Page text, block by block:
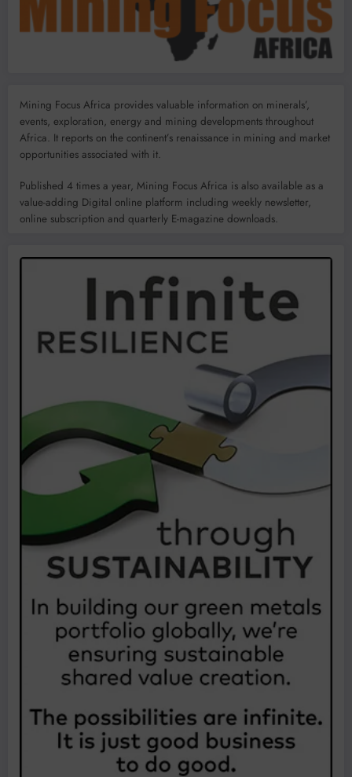
Mining Focus Africa provides valuable information on minerals’,
events, exploration, energy and mining developments throughout
Africa. It reports on the continent’s renaissance in mining and market
opportunities associated with it.
Published 4 times a year, Mining Focus Africa is also available as a
value-adding Digital online platform including weekly newsletter,
online subscription and quarterly E-magazine downloads.